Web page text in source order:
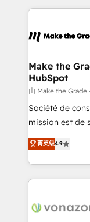
& logistique.
and ensure
day one, our
strategies that
is to empower
—faster.
your team to
customer
Make the
HubSpot
由 Make the
Société de
mission est de
B2B à travers
l'intégration
auprès de vos
l'international,
delà d’une
菁英级4.9